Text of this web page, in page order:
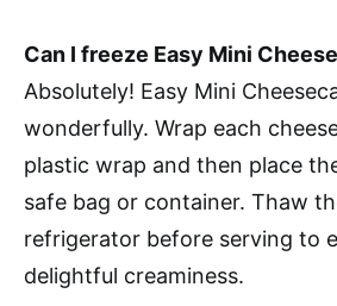
Can I freeze Easy Mini
Absolutely! Easy Mini
wonderfully. Wrap each
plastic wrap and then place
safe bag or container. Thaw
refrigerator before serving to
delightful creaminess.